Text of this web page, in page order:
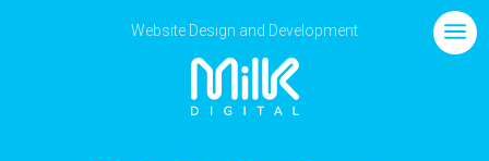
Website Design and Development